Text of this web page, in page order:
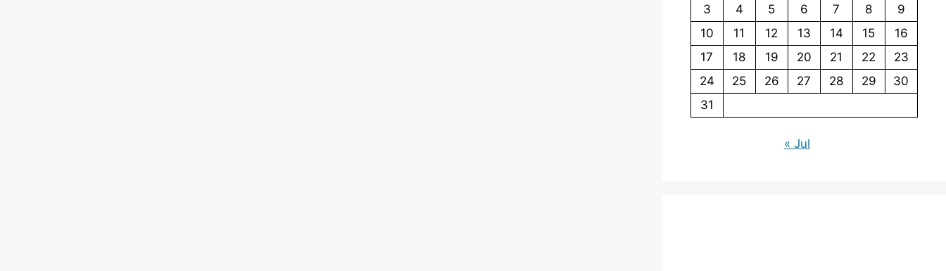
3
4 5 6 7 8
9
10
11 12 13 14 15
16
17
18 19 20 21 22
23
24
25 26 27 28 29
30
31
« Jul